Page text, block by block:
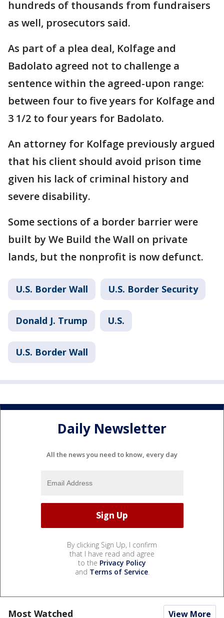
hundreds of thousands from fundraisers
as well, prosecutors said.
As part of a plea deal, Kolfage and
Badolato agreed not to challenge a
sentence within the agreed-upon range:
between four to five years for Kolfage and
3 1/2 to four years for Badolato.
An attorney for Kolfage previously argued
that his client should avoid prison time
given his lack of criminal history and
severe disability.
Some sections of a border barrier were
built by We Build the Wall on private
lands, but the nonprofit is now defunct.
U.S. Border Wall U.S. Border Security
Donald J. Trump U.S.
U.S. Border Wall
Daily Newsletter
All the news you need to know, every day
By clicking Sign Up, I confirm
that I have read and agree
to the Privacy Policy
and Terms of Service.
Most Watched View More